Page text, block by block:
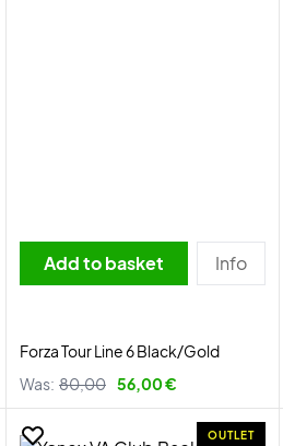
Add to basket Info
Forza Tour Line 6 Black/Gold
Was: 80,00 56,00 €
OUTLET